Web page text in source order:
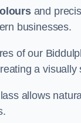
and
businesses.
of our
a
allows